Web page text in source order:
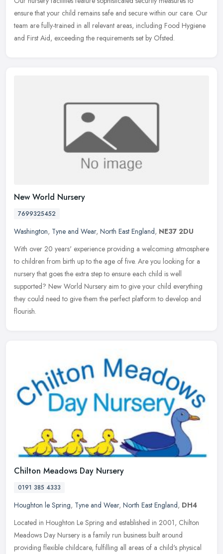
ensure that your child remains safe and secure within our care. Our
team are fully-trained in all relevant areas, including Food Hygiene
and First Aid, exceeding the requirements set by Ofsted.
New World Nursery
7699325452
Washington, Tyne and Wear, North East England, NE37 2DU
With over 20 years' experience providing a welcoming atmosphere
to children from birth up to the age of five. Are you looking for a
nursery that goes the extra step to ensure each child is well
supported? New World Nursery aim to give your child everything
they could need to give them the perfect platform to develop and
flourish.
Chilton Meadows Day Nursery
0191 385 4333
Houghton le Spring, Tyne and Wear, North East England, DH4
Located in Houghton Le Spring and established in 2001, Chilton
Meadows Day Nursery is a family run business built around
providing flexible childcare, fulfilling all areas of a child's physical